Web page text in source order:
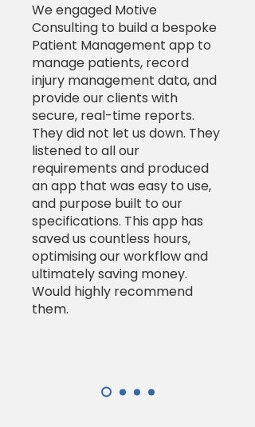
We engaged Motive
Consulting to build a bespoke
Patient Management app to
manage patients, record
injury management data, and
provide our clients with
secure, real-time reports.
They did not let us down. They
listened to all our
requirements and produced
an app that was easy to use,
and purpose built to our
specifications. This app has
saved us countless hours,
optimising our workflow and
ultimately saving money.
Would highly recommend
them.